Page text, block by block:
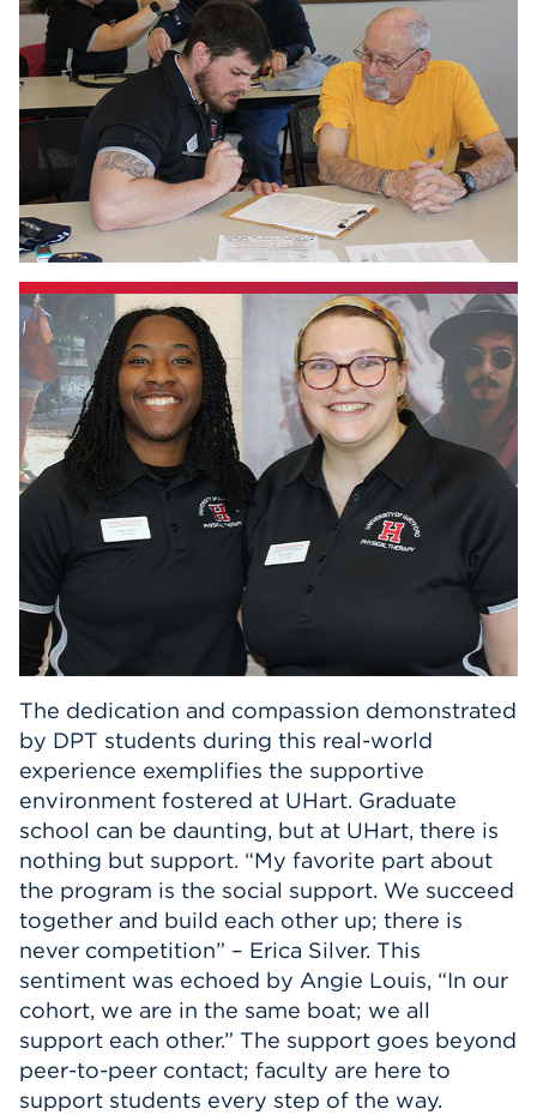
The dedication and compassion demonstrated
by DPT students during this real-world
experience exemplifies the supportive
environment fostered at UHart. Graduate
school can be daunting, but at UHart, there is
nothing but support. “My favorite part about
the program is the social support. We succeed
together and build each other up; there is
never competition” – Erica Silver. This
sentiment was echoed by Angie Louis, “In our
cohort, we are in the same boat; we all
support each other.” The support goes beyond
peer-to-peer contact; faculty are here to
support students every step of the way.